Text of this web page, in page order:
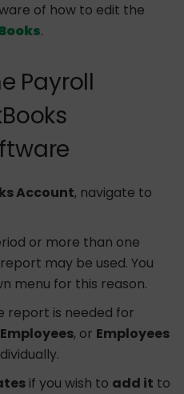
of how to edit the
.
Payroll
Account, navigate to
or more than one
may be used. You
menu for this reason.
report is needed for
Employees, or Employees
if you wish to add it to